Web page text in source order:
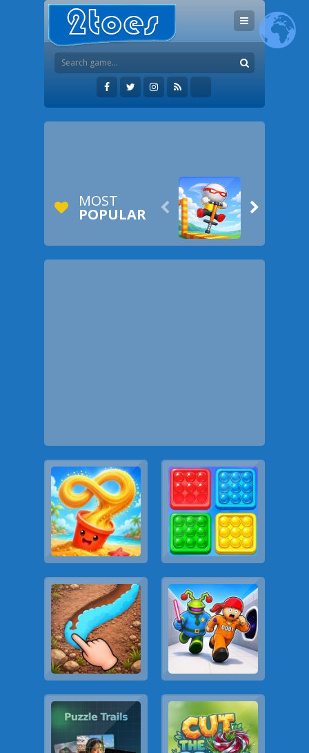
MOST
POPULAR  